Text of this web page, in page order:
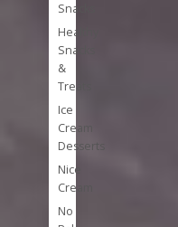
Snacks
Healthy
Snacks
&
Treats
Ice
Cream
Desserts
Nice
Cream
No